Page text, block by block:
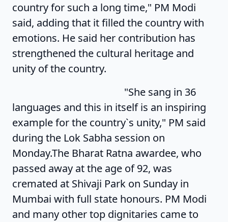
country for such a long time," PM Modi
said, adding that it filled the country with
emotions. He said her contribution has
strengthened the cultural heritage and
unity of the country.
"She sang in 36
languages and this in itself is an inspiring
example for the country`s unity," PM said
during the Lok Sabha session on
Monday.The Bharat Ratna awardee, who
passed away at the age of 92, was
cremated at Shivaji Park on Sunday in
Mumbai with full state honours. PM Modi
and many other top dignitaries came to